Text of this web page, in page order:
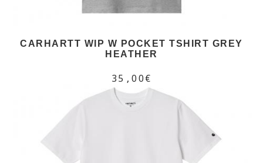
CARHARTT WIP W POCKET TSHIRT GREY
HEATHER
35,00€